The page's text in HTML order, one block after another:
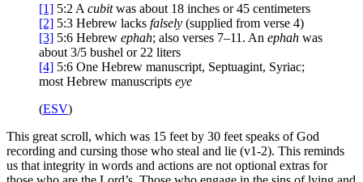
[1] 5:2 A cubitwas about 18 inches or 45 centimeters
[2] 5:3 Hebrew lacks falsely (supplied from verse 4)
[3] 5:6 Hebrew ephah; also verses 7–11. An ephah was
about 3/5 bushel or 22 liters
[4] 5:6 One Hebrew manuscript, Septuagint, Syriac;
most Hebrew manuscripts eye
(ESV)
This great scroll, which was 15 feet by 30 feet speaks of God
recording and cursing those who steal and lie (v1-2). This reminds
us that integrity in words and actions are not optional extras for